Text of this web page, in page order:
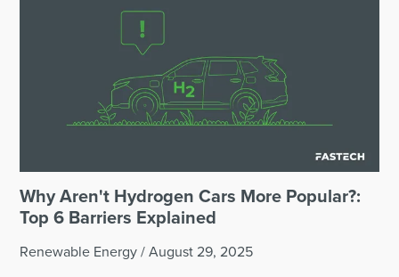
Why Aren't Hydrogen Cars More Popular?:
Top 6 Barriers Explained
Renewable Energy /August 29, 2025